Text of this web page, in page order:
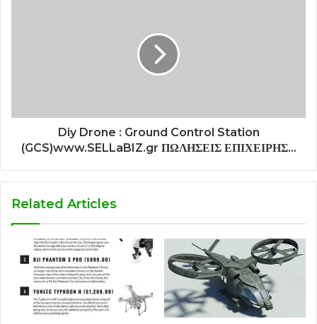
Diy Drone : Ground Control Station
(GCS)www.SELLaBIZ.gr ΠΩΛΗΣΕΙΣ ΕΠΙΧΕΙΡΗΣ...
Related Articles